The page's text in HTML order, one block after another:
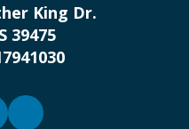
King Dr.
39475